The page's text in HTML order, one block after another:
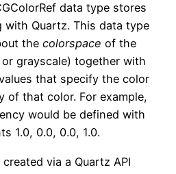
data type stores
with Quartz. This data type
the colorspace of the
or grayscale) together with
that specify the color
of that color. For example,
would be defined with
1.0, 0.0, 0.0, 1.0.
via a Quartz API